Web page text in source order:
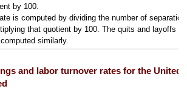
by 100.
is computed by dividing the number of
that quotient by 100. The quits and layoffs
similarly.
and labor turnover rates for the United